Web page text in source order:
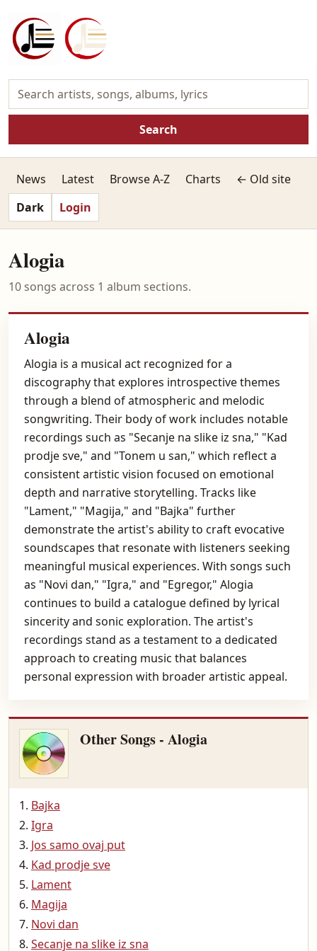
Search
News Latest Browse A-Z Charts
← Old site
Dark
Login
Alogia
10 songs across 1 album sections.
Alogia
Alogia is a musical act recognized for a
discography that explores introspective themes
through a blend of atmospheric and melodic
songwriting. Their body of work includes notable
recordings such as "Secanje na slike iz sna," "Kad
prodje sve," and "Tonem u san," which reflect a
consistent artistic vision focused on emotional
depth and narrative storytelling. Tracks like
"Lament," "Magija," and "Bajka" further
demonstrate the artist's ability to craft evocative
soundscapes that resonate with listeners seeking
meaningful musical experiences. With songs such
as "Novi dan," "Igra," and "Egregor," Alogia
continues to build a catalogue defined by lyrical
sincerity and sonic exploration. The artist's
recordings stand as a testament to a dedicated
approach to creating music that balances
personal expression with broader artistic appeal.
Other Songs - Alogia
Bajka
Igra
Jos samo ovaj put
Kad prodje sve
Lament
Magija
Novi dan
Secanje na slike iz sna